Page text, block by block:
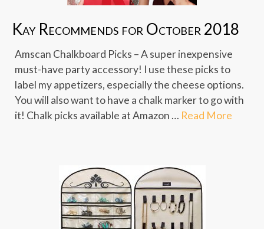
Kay Recommends for October 2018
Amscan Chalkboard Picks – A super inexpensive
must-have party accessory! I use these picks to
label my appetizers, especially the cheese options.
You will also want to have a chalk marker to go with
it! Chalk picks available at Amazon … Read More